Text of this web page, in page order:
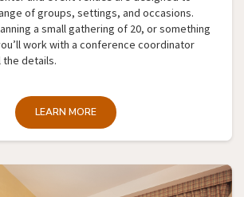
of groups, settings, and occasions.
a small gathering of 20, or something
work with a conference coordinator
the details.
LEARN MORE